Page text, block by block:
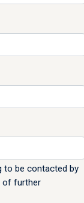
to be contacted by
of further